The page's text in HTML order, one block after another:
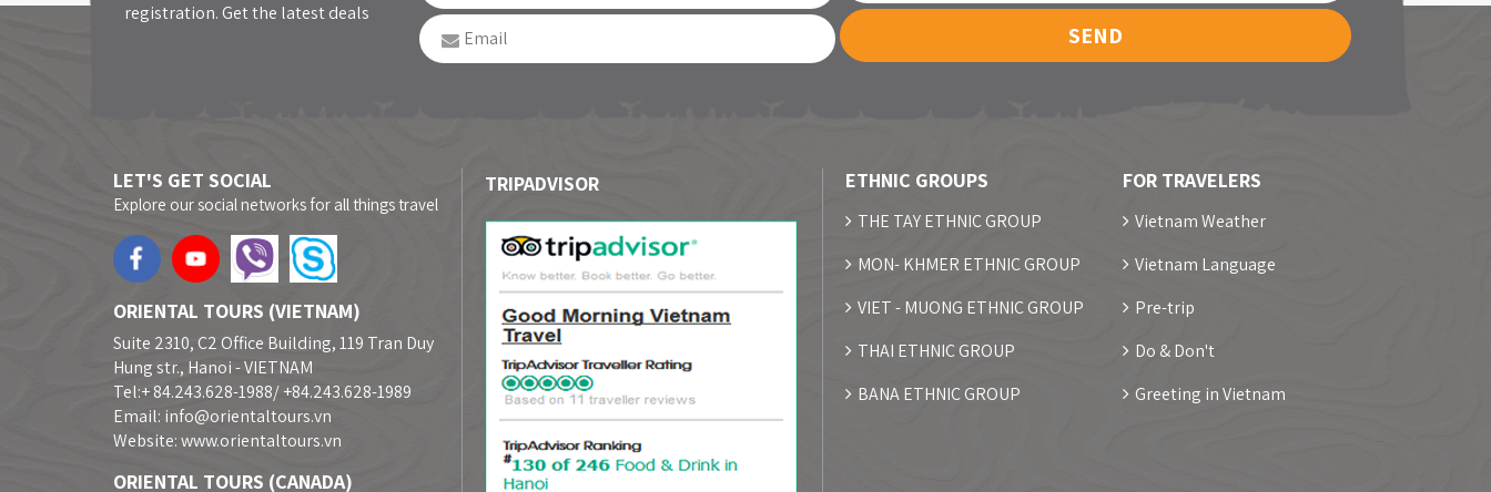
registration. Get the latest deals
SEND
LET'S GET SOCIAL
Explore our social networks for all things travel
ORIENTAL TOURS (VIETNAM)
Suite 2310, C2 Office Building, 119 Tran Duy
Hung str., Hanoi - VIETNAM
Tel:+ 84.243.628-1988/ +84.243.628-1989
Email: info@orientaltours.vn
Website: www.orientaltours.vn
ORIENTAL TOURS (CANADA)
TRIPADVISOR ETHNIC GROUPS
THE TAY ETHNIC GROUP
MON- KHMER ETHNIC GROUP
VIET - MUONG ETHNIC GROUP
THAI ETHNIC GROUP
BANA ETHNIC GROUP
FOR TRAVELERS
Vietnam Weather
Vietnam Language
Pre-trip
Do & Don't
Greeting in Vietnam